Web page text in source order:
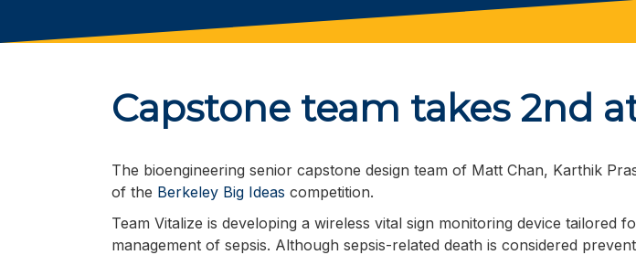
Capstone team takes 2nd
The bioengineering senior capstone design team of Matt Chan, Karthik
of the Berkeley Big Ideas competition.
Team Vitalize is developing a wireless vital sign monitoring device
management of sepsis. Although sepsis-related death is considered